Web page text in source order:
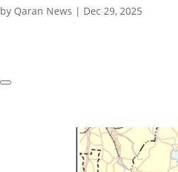
by Qaran News | Dec 29, 2025